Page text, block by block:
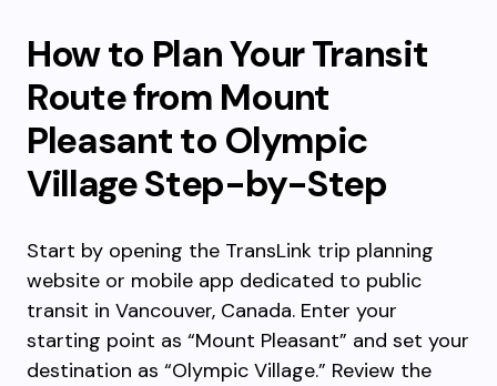
How to Plan Your Transit
Route from Mount
Pleasant to Olympic
Village Step-by-Step
Start by opening the TransLink trip planning
website or mobile app dedicated to public
transit in Vancouver, Canada. Enter your
starting point as “Mount Pleasant” and set your
destination as “Olympic Village.” Review the